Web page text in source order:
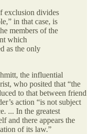
exclusion divides
in that case, is
members of the
which
as the only
the influential
who posited that “the
to that between friend
action “is not subject
... In the greatest
and there appears the
of its law.”